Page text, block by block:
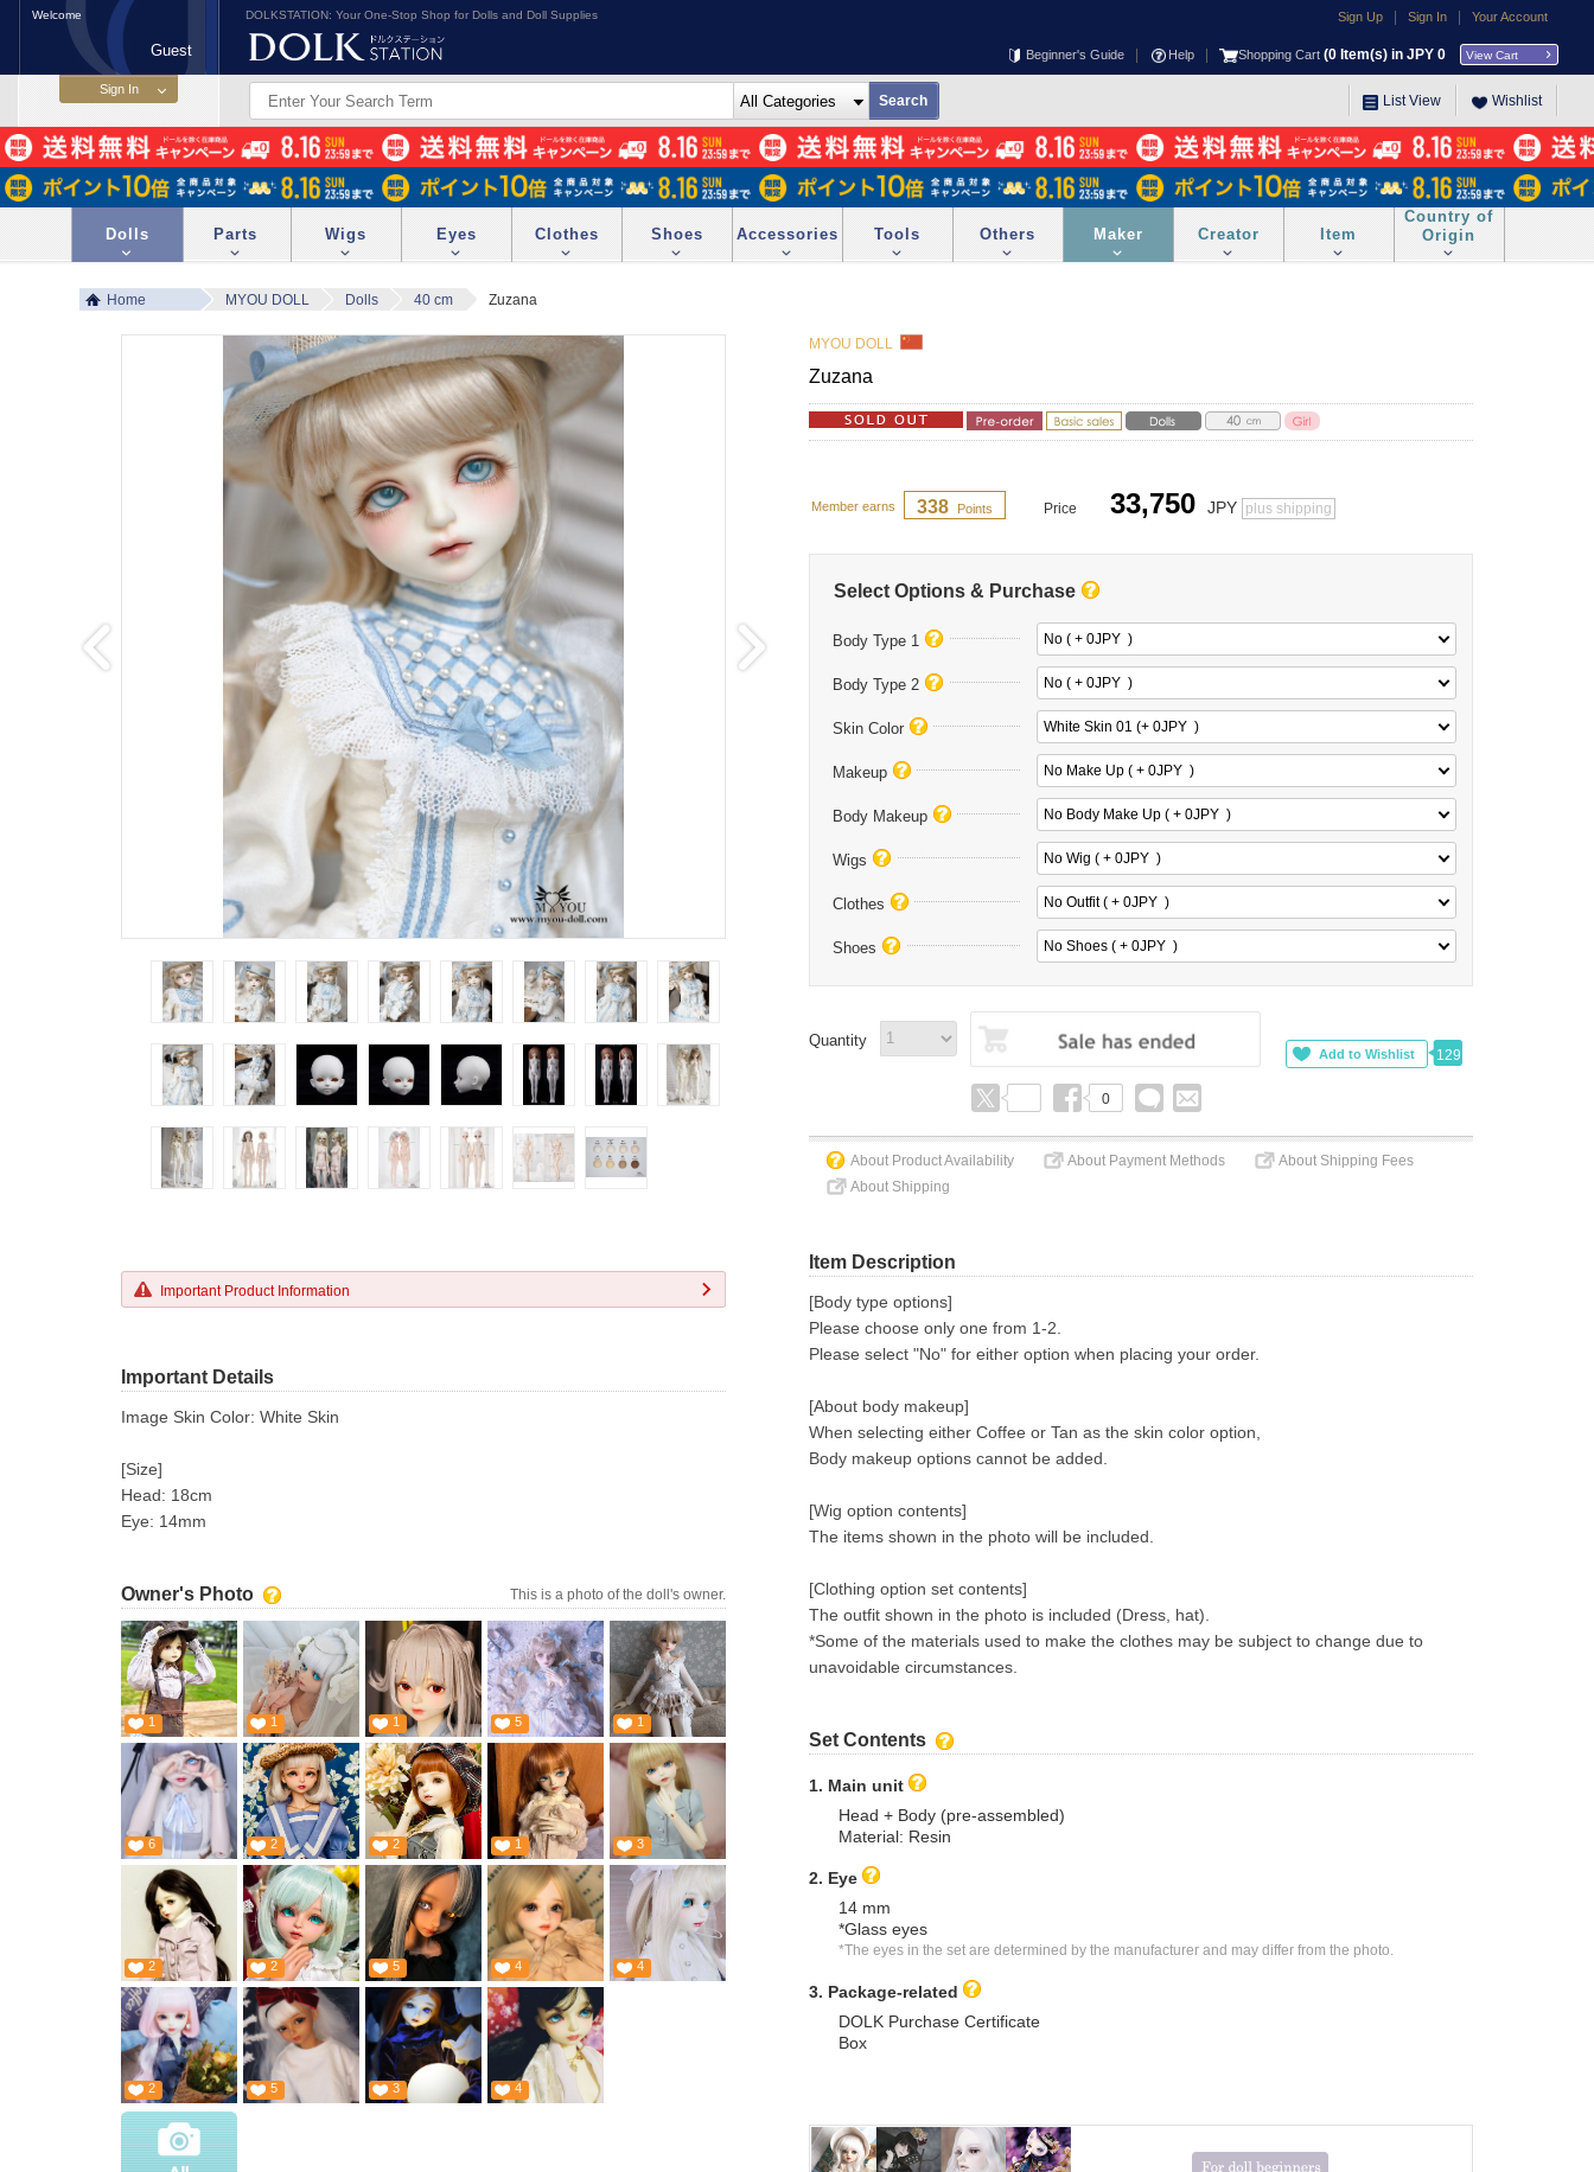
DOLKSTATION: Your One-Stop Shop for Dolls and Doll Supplies Sign Up Sign In Your Account
Beginner's Guide Help Shopping Cart (0 Item(s) in JPY 0 View Cart
List View Wishlist
Welcome
Guest
Dolls Parts Wigs Eyes Clothes Shoes Accessories Tools Others Maker Creator Item
Country of
Origin
Home MYOU DOLL Dolls 40 cm Zuzana
Important Product Information
Important Details
Image Skin Color: White Skin
[Size]
Head: 18cm
Eye: 14mm
Owner's Photo This is a photo of the doll's owner.
1 1 1 5 1
6 2 2 1 3
2 2 5 4 4
2 5 3 4
MYOU DOLL
Zuzana
Member earns 338 Points Price 33,750 JPY plus shipping
Select Options & Purchase
Body Type 1 No ( + 0JPY )
Body Type 2 No ( + 0JPY )
Skin Color White Skin 01 (+ 0JPY )
Makeup No Make Up ( + 0JPY )
Body Makeup No Body Make Up ( + 0JPY )
Wigs No Wig ( + 0JPY )
Clothes No Outfit ( + 0JPY )
Shoes No Shoes ( + 0JPY )
Quantity
129
0
About Product Availability About Payment Methods
About Shipping Fees
About Shipping
Item Description
[Body type options]
Please choose only one from 1-2.
Please select "No" for either option when placing your order.
[About body makeup]
When selecting either Coffee or Tan as the skin color option,
Body makeup options cannot be added.
[Wig option contents]
The items shown in the photo will be included.
[Clothing option set contents]
The outfit shown in the photo is included (Dress, hat).
*Some of the materials used to make the clothes may be subject to change due to
unavoidable circumstances.
Set Contents
1. Main unit
Head + Body (pre-assembled)
Material: Resin
2. Eye
14 mm
*Glass eyes
*The eyes in the set are determined by the manufacturer and may differ from the photo.
3. Package-related
DOLK Purchase Certificate
Box